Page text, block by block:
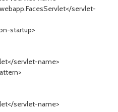
servlet-
startup>
servlet-name>
servlet-name>